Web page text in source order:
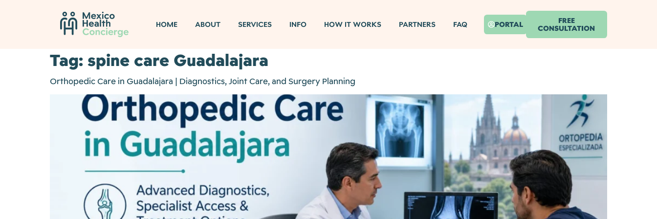
HOME ABOUT SERVICES INFO HOW IT WORKS PARTNERS FAQ PORTAL
FREE
CONSULTATION
Tag: spine care Guadalajara
Orthopedic Care in Guadalajara | Diagnostics, Joint Care, and Surgery Planning